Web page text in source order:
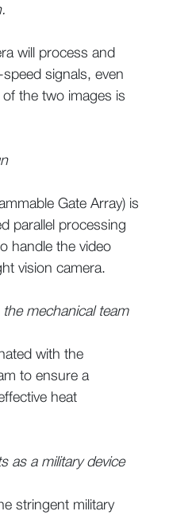
will process and
signals, even
the two images is
Gate Array) is
parallel processing
handle the video
vision camera.
mechanical team
with the
to ensure a
heat
as a military device
stringent military